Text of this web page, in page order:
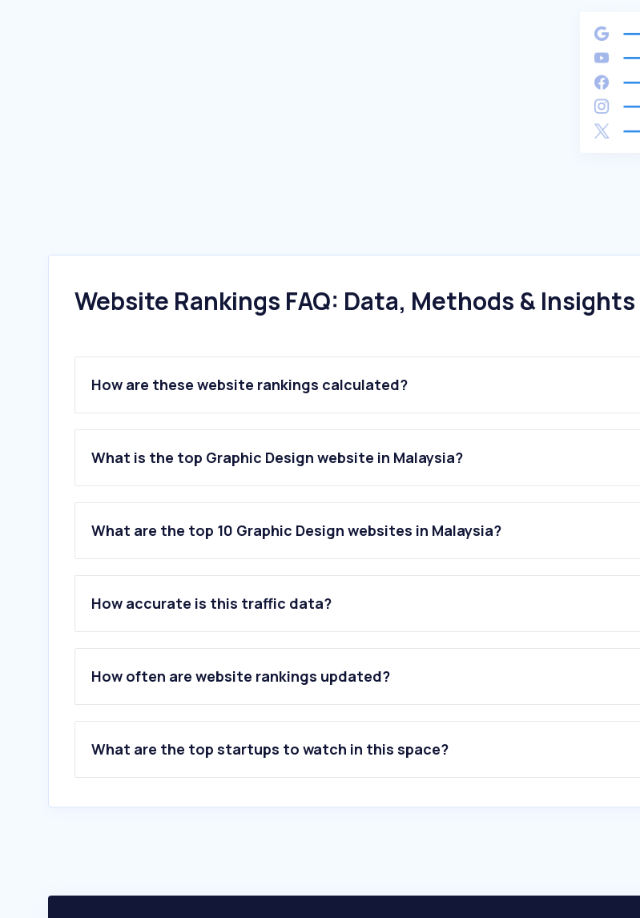
Website Rankings FAQ: Data, Methods & Insights
How are these website rankings calculated?
What is the top Graphic Design website in Malaysia?
What are the top 10 Graphic Design websites in Malaysia?
How accurate is this traffic data?
How often are website rankings updated?
What are the top startups to watch in this space?